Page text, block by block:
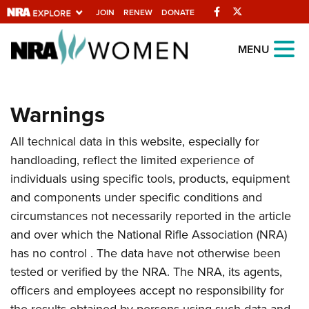
JOIN RENEW DONATE Facebook
Explore The NRA
Universe Of Websites
Quick Links
NRA.ORG
Manage Your Membership
NRA Near You
Friends of NRA
NRA Online Training
Politics, Policy and Legislation
MENU
Warnings
All technical data in this website, especially for
handloading, reflect the limited experience of
individuals using specific tools, products, equipment
and components under specific conditions and
circumstances not necessarily reported in the article
and over which the National Rifle Association (NRA)
has no control . The data have not otherwise been
tested or verified by the NRA. The NRA, its agents,
officers and employees accept no responsibility for